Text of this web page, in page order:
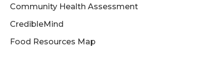
Community Health Assessment
CredibleMind
Food Resources Map